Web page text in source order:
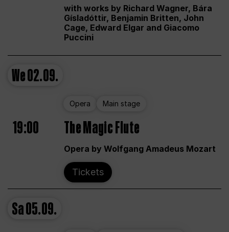
with works by Richard Wagner, Bára
Gísladóttir, Benjamin Britten, John
Cage, Edward Elgar and Giacomo
Puccini
We02.09.
Opera Main stage
19:00 The Magic Flute
Opera by Wolfgang Amadeus Mozart
Tickets
Sa05.09.